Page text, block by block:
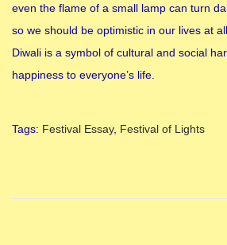
even the flame of a small lamp can turn
so we should be optimistic in our lives at
Diwali is a symbol of cultural and social
happiness to everyone’s life.
Tags: Festival Essay, Festival of Lights
s